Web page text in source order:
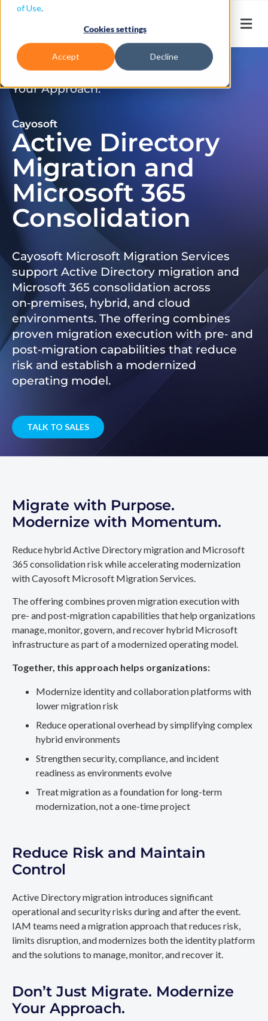
of Use.
Cookies settings
Accept Decline
Don’t Just Migrate. Modernize
Your Approach.
Cayosoft
Active Directory
Migration and
Microsoft 365
Consolidation
Cayosoft Microsoft Migration Services
support Active Directory migration and
Microsoft 365 consolidation across
on‑premises, hybrid, and cloud
environments. The offering combines
proven migration execution with pre‑ and
post‑migration capabilities that reduce
risk and establish a modernized
operating model.
TALK TO SALES
Migrate with Purpose.
Modernize with Momentum.
Reduce hybrid Active Directory migration and Microsoft
365 consolidation risk while accelerating modernization
with Cayosoft Microsoft Migration Services.
The offering combines proven migration execution with
pre- and post-migration capabilities that help organizations
manage, monitor, govern, and recover hybrid Microsoft
infrastructure as part of a modernized operating model.
Together, this approach helps organizations:
Modernize identity and collaboration platforms with
lower migration risk
Reduce operational overhead by simplifying complex
hybrid environments
Strengthen security, compliance, and incident
readiness as environments evolve
Treat migration as a foundation for long-term
modernization, not a one-time project
Reduce Risk and Maintain
Control
Active Directory migration introduces significant
operational and security risks during and after the event.
IAM teams need a migration approach that reduces risk,
limits disruption, and modernizes both the identity platform
and the solutions to manage, monitor, and recover it.
Don’t Just Migrate. Modernize
Your Approach.